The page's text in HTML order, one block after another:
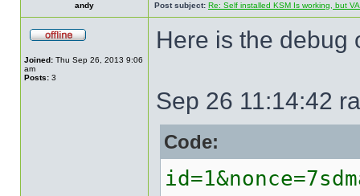
andy Post subject: Re: Self installed KSM Is working, but
Joined: Thu Sep 26, 2013 9:06
am
Posts: 3
Here is the debug
Sep 26 11:14:42
Code: